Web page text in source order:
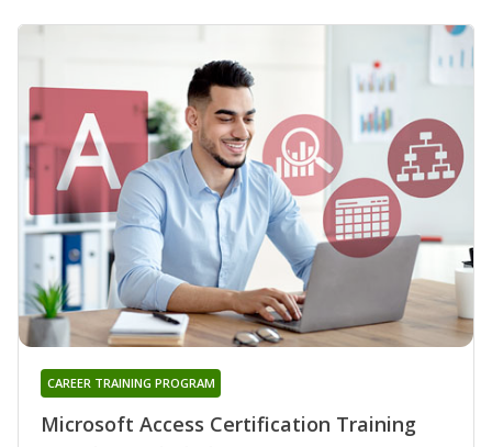
Microsoft Access Certification Training
CAREER TRAINING PROGRAM